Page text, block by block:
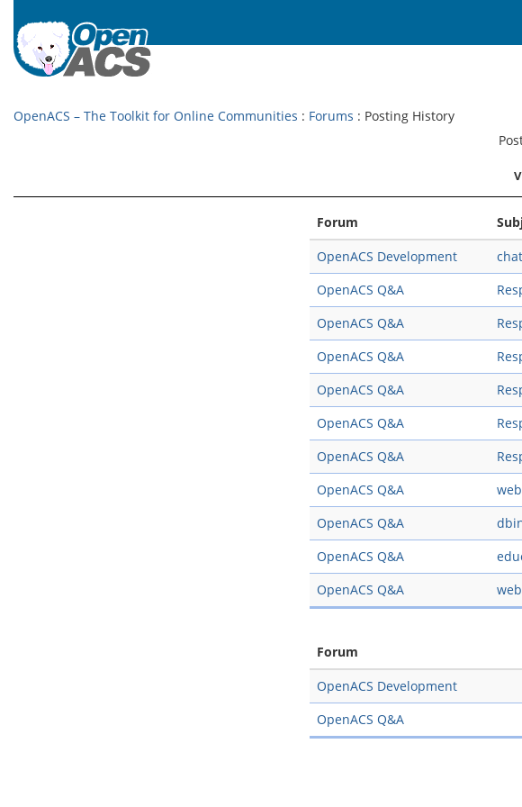
OpenACS – The Toolkit for Online Communities : Forums : Posting History
Forum
OpenACS Development
OpenACS Q&A
OpenACS Q&A
OpenACS Q&A
OpenACS Q&A
OpenACS Q&A
OpenACS Q&A
OpenACS Q&A
OpenACS Q&A
OpenACS Q&A
OpenACS Q&A
Forum
OpenACS Development
OpenACS Q&A